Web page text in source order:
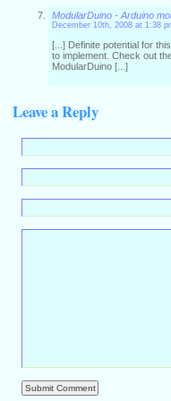
ModularDuino - Arduino
December 10th, 2008 at 1:38
[...] Definite potential for
to implement. Check out
ModularDuino [...]
Leave a Reply